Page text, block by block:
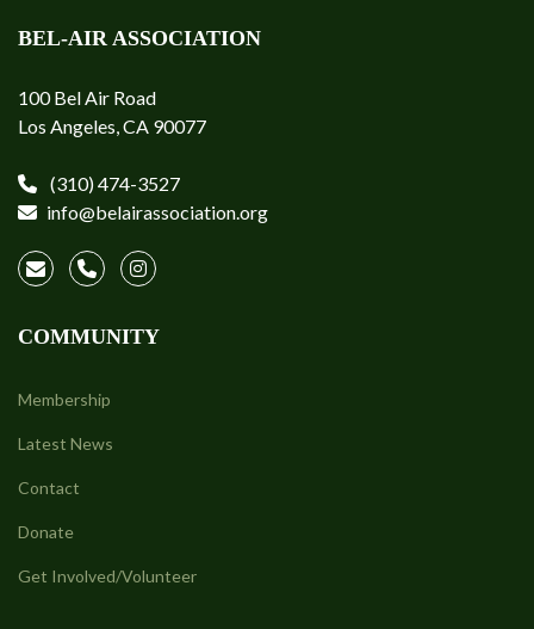
BEL-AIR ASSOCIATION
100 Bel Air Road
Los Angeles, CA 90077
(310) 474-3527
info@belairassociation.org
COMMUNITY
Membership
Latest News
Contact
Donate
Get Involved/Volunteer